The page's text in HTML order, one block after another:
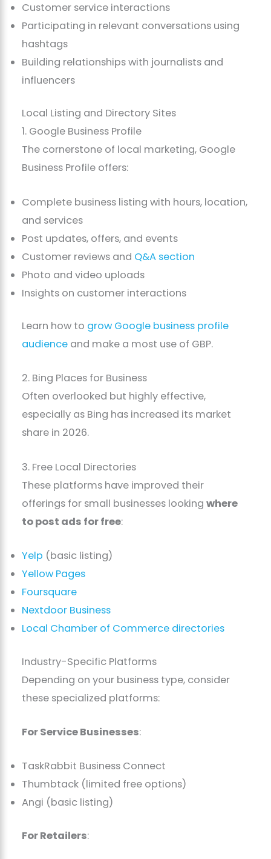
Customer service interactions
Participating in relevant conversations using
hashtags
Building relationships with journalists and
influencers
Local Listing and Directory Sites
1. Google Business Profile
The cornerstone of local marketing, Google
Business Profile offers:
Complete business listing with hours, location,
and services
Post updates, offers, and events
Customer reviews and Q&A section
Photo and video uploads
Insights on customer interactions
Learn how to grow Google business profile
audience and make a most use of GBP.
2. Bing Places for Business
Often overlooked but highly effective,
especially as Bing has increased its market
share in 2026.
3. Free Local Directories
These platforms have improved their
offerings for small businesses lookingwhere
to post ads for free:
Yelp (basic listing)
Yellow Pages
Foursquare
Nextdoor Business
Local Chamber of Commerce directories
Industry-Specific Platforms
Depending on your business type, consider
these specialized platforms:
For Service Businesses:
TaskRabbit Business Connect
Thumbtack (limited free options)
Angi (basic listing)
For Retailers: